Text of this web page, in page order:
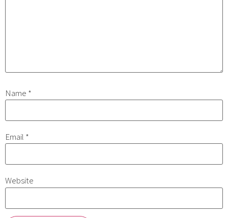
Name *
Email *
Website